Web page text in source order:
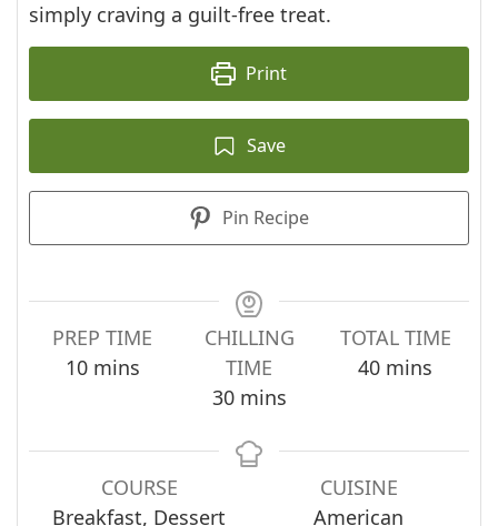
simply craving a guilt-free treat.
Print
Save
Pin Recipe
PREP TIME
10minutes
mins
CHILLING
TIME
30minutes
mins
TOTAL TIME
40minutes
mins
COURSE
Breakfast, Dessert
CUISINE
American